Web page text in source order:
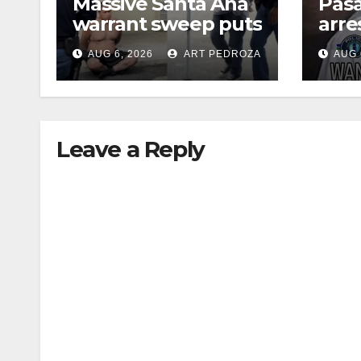
warrant sweep puts
35 criminals behind
bars amid
recidivism surge
AUG 6, 2026 ART PEDROZA AUG
Leave a Reply